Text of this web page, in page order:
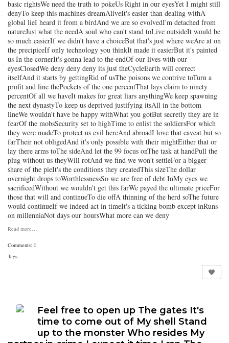
basic rightsWe need the truth to pokeUs Right in our eyesYet I might still
denyTo keep this machines dreamAliveIt's easier than dealing withA
global lieI heard it from a birdAnd we are so evolvedI'm detached from
natureJust what the needA soul who can't stand toLive outsideIt would be
so much easierIf we didn't have a choiceBut that's just where weAre at on
the precipiceIf only technology you thinkIt made it easierBut it's painted
us In the cornerIt's gonna lead to the endOf our lives with our
eyesClosedWe deny deny deny its just theCycleEarth will correct
itselfAnd it starts by gettingRid of usThe poisons we contrive toTurn a
profit and line thePockets of the one percentThat lays claim to ninety
percentOf all we haveIt makes for great liars anythingWe keep spawning
the next dynastyTo keep us deprived justifying itsAll in the bottom
lineWe wouldn't have be happy withWhat you gotBut secretly they are in
fearOf the mobsSecurity set to highTime to enlist the soldiersFor which
they were madeTo protect us evil hereAnd abroadI love that caveat but so
farTheir not obligedAnd it's only possible with their mightEither that or
lay there arms toThe sideAnd let the 99 focus onThe task at handPull the
plug without us theyWill rotAnd we find we won't settleFor a bigger
share of the pieIt's the conditions they createdThis sizeThe dollar
overnight drops toWorthlessnessSo we are free of debt InMy eyes we
sacrificedWithout we wouldn't get this farWe payed the ultimate priceFor
those that will and continueTo die offA thinning of the herd soThe future
would continueIf we indeed act in timeIt's a ticking bomb except inRuns
on millenniaNot days our hoursWhat more can we deny
Read more…
Comments: 0
Tags:
Feel free to open up The gates It's
time to come out of My shell Stand
up to the monster Who resides My